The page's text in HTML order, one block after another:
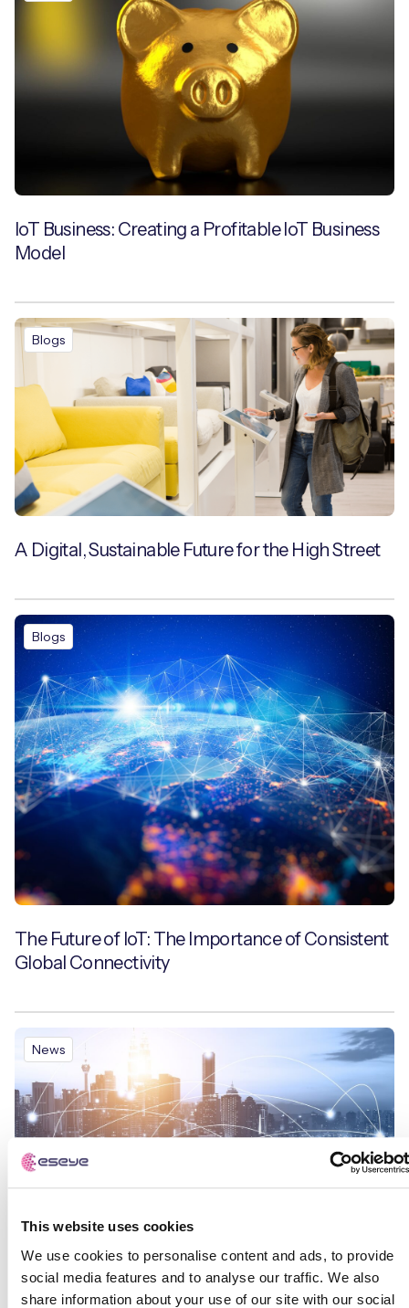
This website uses cookies
We use cookies to personalise content and ads, to provide
social media features and to analyse our traffic. We also
share information about your use of our site with our social
IoT Business: Creating a Profitable IoT Business
Model
Blogs
A Digital, Sustainable Future for the High Street
Blogs
The Future of IoT: The Importance of Consistent
Global Connectivity
News
41 Billion Missing IoT Devices: The Biggest
Prediction Miss in the History of IT?